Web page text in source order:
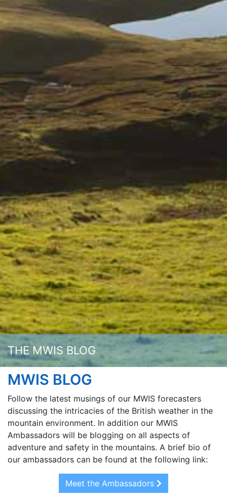
THE MWIS BLOG
MWIS BLOG
Follow the latest musings of our MWIS forecasters
discussing the intricacies of the British weather in the
mountain environment. In addition our MWIS
Ambassadors will be blogging on all aspects of
adventure and safety in the mountains. A brief bio of
our ambassadors can be found at the following link:
Meet the Ambassadors